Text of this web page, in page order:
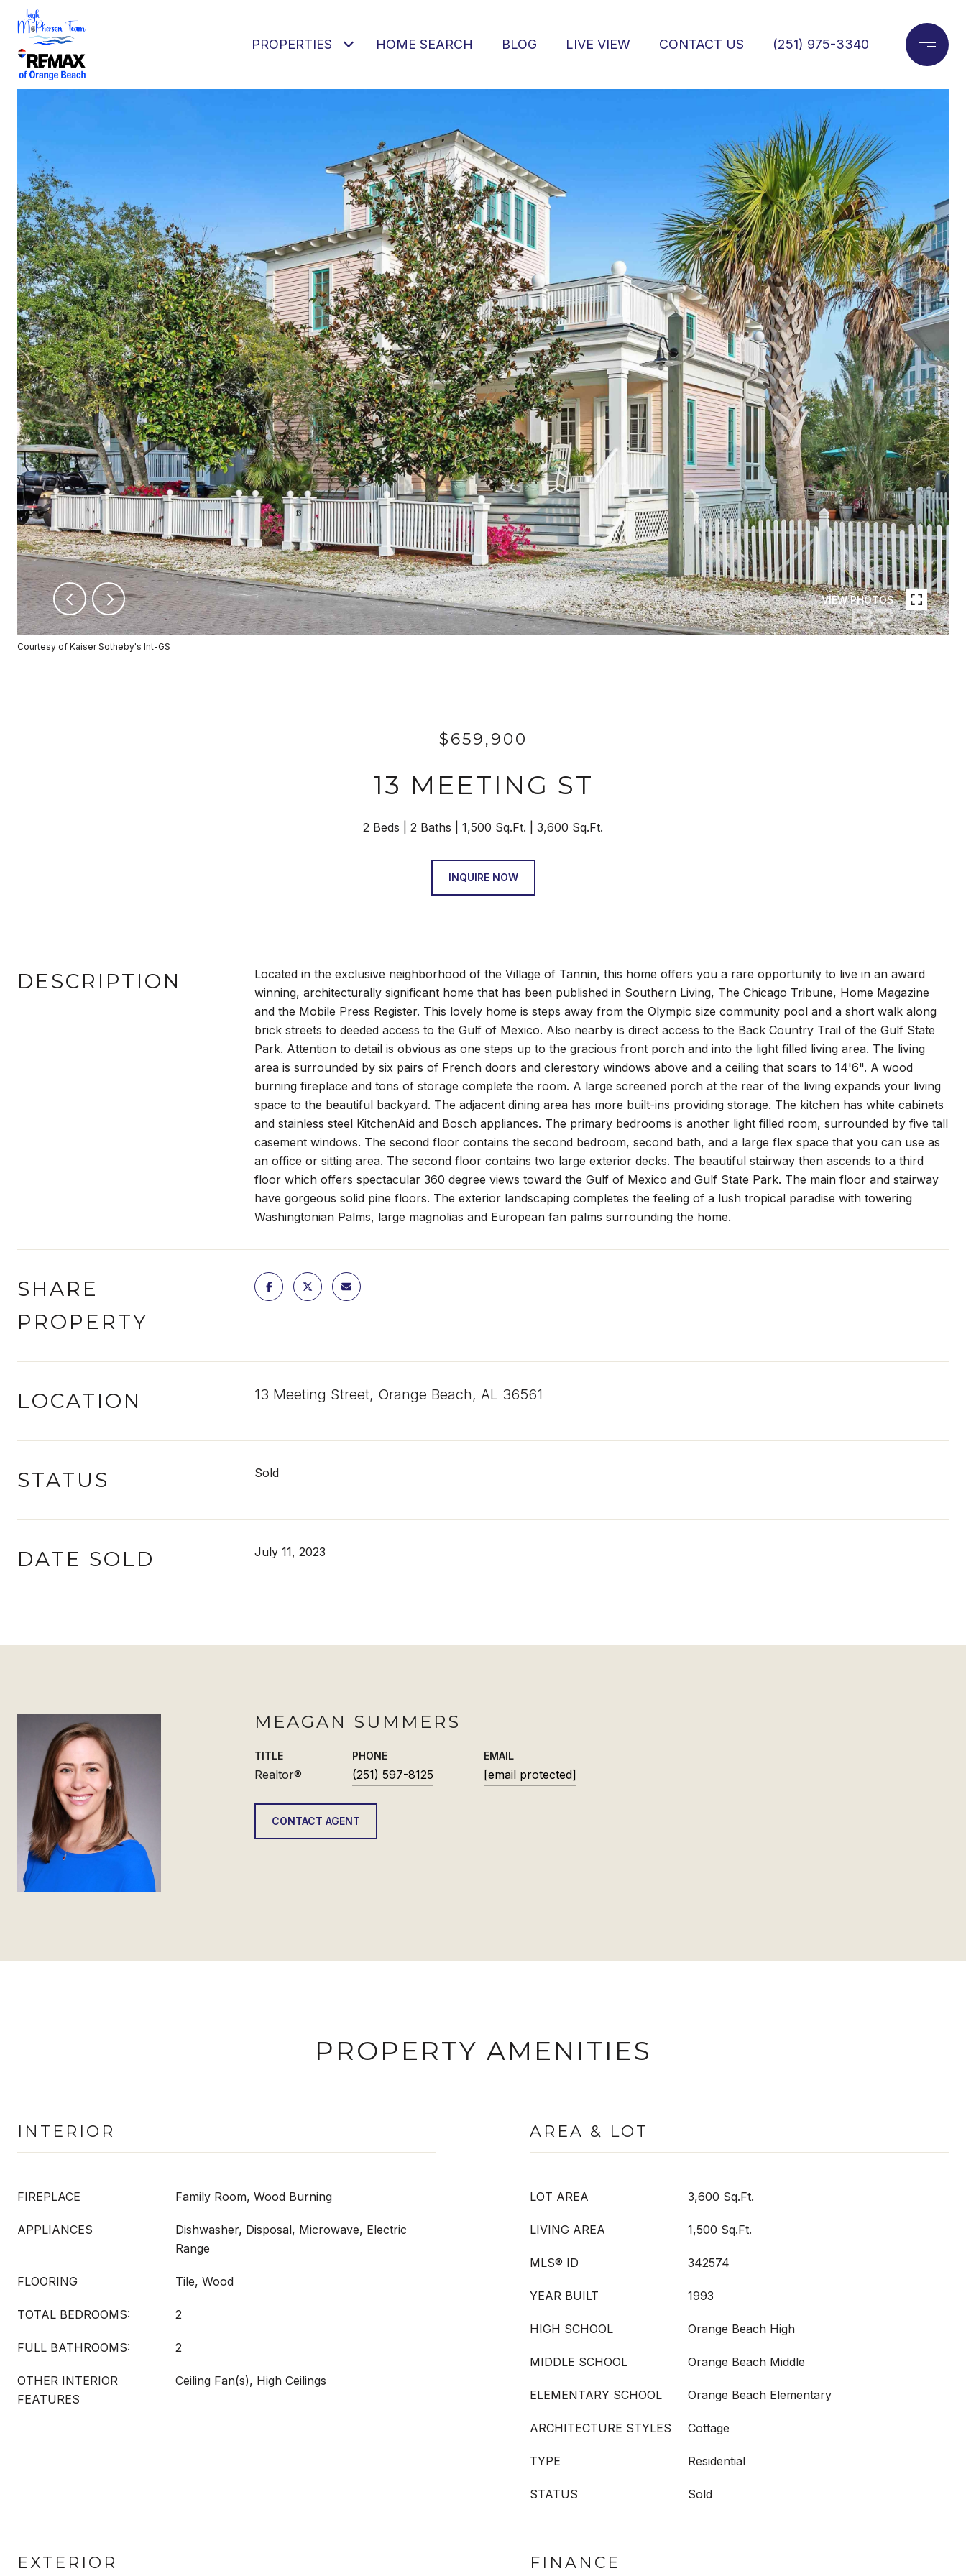
PROPERTIES HOME SEARCH BLOG LIVE VIEW CONTACT US (251) 975-3340
VIEW PHOTOS
Courtesy of Kaiser Sotheby's Int-GS
$659,900
13 MEETING ST
2 Beds 2 Baths 1,500 Sq.Ft. 3,600 Sq.Ft.
INQUIRE NOW
DESCRIPTION
Located in the exclusive neighborhood of the Village of Tannin, this home offers you a rare opportunity to live in an award
winning, architecturally significant home that has been published in Southern Living, The Chicago Tribune, Home Magazine
and the Mobile Press Register. This lovely home is steps away from the Olympic size community pool and a short walk along
brick streets to deeded access to the Gulf of Mexico. Also nearby is direct access to the Back Country Trail of the Gulf State
Park. Attention to detail is obvious as one steps up to the gracious front porch and into the light filled living area. The living
area is surrounded by six pairs of French doors and clerestory windows above and a ceiling that soars to 14'6". A wood
burning fireplace and tons of storage complete the room. A large screened porch at the rear of the living expands your living
space to the beautiful backyard. The adjacent dining area has more built-ins providing storage. The kitchen has white cabinets
and stainless steel KitchenAid and Bosch appliances. The primary bedrooms is another light filled room, surrounded by five tall
casement windows. The second floor contains the second bedroom, second bath, and a large flex space that you can use as
an office or sitting area. The second floor contains two large exterior decks. The beautiful stairway then ascends to a third
floor which offers spectacular 360 degree views toward the Gulf of Mexico and Gulf State Park. The main floor and stairway
have gorgeous solid pine floors. The exterior landscaping completes the feeling of a lush tropical paradise with towering
Washingtonian Palms, large magnolias and European fan palms surrounding the home.
SHARE
PROPERTY
LOCATION 13 Meeting Street, Orange Beach, AL 36561
STATUS Sold
DATE SOLD July 11, 2023
MEAGAN SUMMERS
TITLE
Realtor®
PHONE
(251) 597-8125
EMAIL
[email protected]
CONTACT AGENT
PROPERTY AMENITIES
INTERIOR
FIREPLACE Family Room, Wood Burning
APPLIANCES
Dishwasher, Disposal, Microwave, Electric
Range
FLOORING Tile, Wood
TOTAL BEDROOMS: 2
FULL BATHROOMS: 2
OTHER INTERIOR
FEATURES
Ceiling Fan(s), High Ceilings
AREA & LOT
LOT AREA 3,600 Sq.Ft.
LIVING AREA 1,500 Sq.Ft.
MLS® ID 342574
YEAR BUILT 1993
HIGH SCHOOL Orange Beach High
MIDDLE SCHOOL Orange Beach Middle
ELEMENTARY SCHOOL Orange Beach Elementary
ARCHITECTURE STYLES Cottage
TYPE Residential
STATUS Sold
EXTERIOR FINANCE